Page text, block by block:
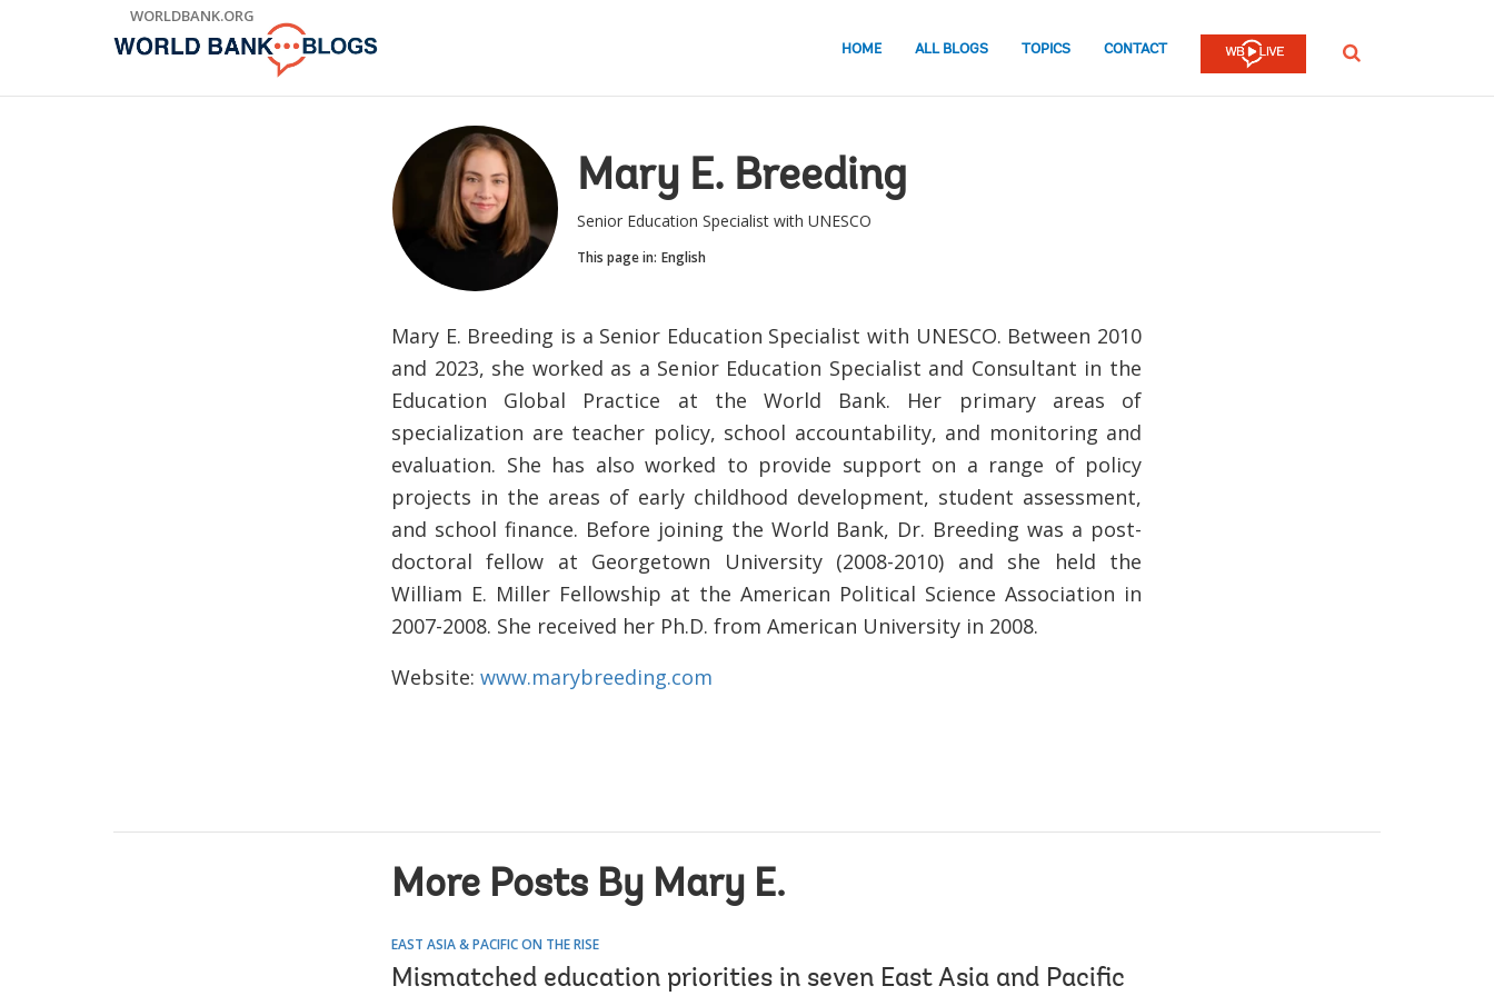
WORLDBANK.ORG
HOME ALL BLOGS TOPICS CONTACT SEARCH
Mary E. Breeding
Senior Education Specialist with UNESCO
This page in: English
Mary E. Breeding is a Senior Education Specialist with UNESCO. Between 2010
and 2023, she worked as a Senior Education Specialist and Consultant in the
Education Global Practice at the World Bank. Her primary areas of
specialization are teacher policy, school accountability, and monitoring and
evaluation. She has also worked to provide support on a range of policy
projects in the areas of early childhood development, student assessment,
and school finance. Before joining the World Bank, Dr. Breeding was a post-
doctoral fellow at Georgetown University (2008-2010) and she held the
William E. Miller Fellowship at the American Political Science Association in
2007-2008. She received her Ph.D. from American University in 2008.
Website: www.marybreeding.com
More Posts By Mary E.
EAST ASIA & PACIFIC ON THE RISE
Mismatched education priorities in seven East Asia and Pacific